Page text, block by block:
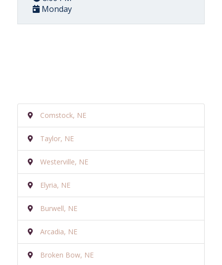
Monday
Comstock, NE
Taylor, NE
Westerville, NE
Elyria, NE
Burwell, NE
Arcadia, NE
Broken Bow, NE